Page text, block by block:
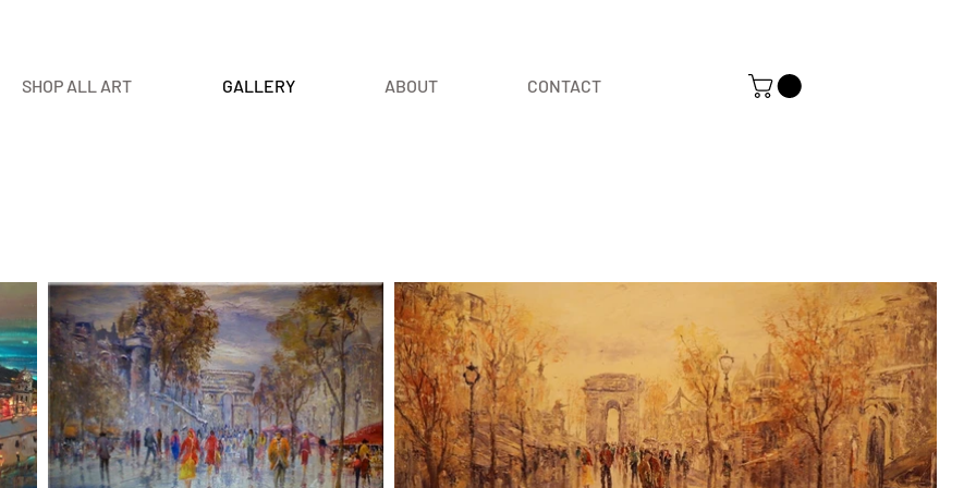
SHOP ALL ART GALLERY ABOUT CONTACT